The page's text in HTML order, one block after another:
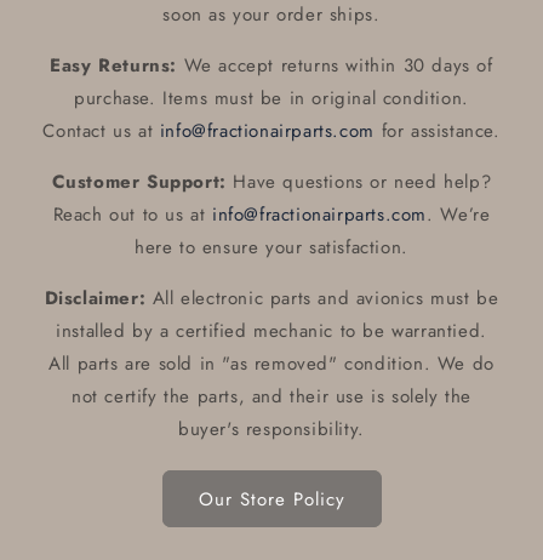
soon as your order ships.
Easy Returns: We accept returns within 30 days of
purchase. Items must be in original condition.
Contact us at info@fractionairparts.com for assistance.
Customer Support: Have questions or need help?
Reach out to us at info@fractionairparts.com. We’re
here to ensure your satisfaction.
Disclaimer: All electronic parts and avionics must be
installed by a certified mechanic to be warrantied.
All parts are sold in "as removed" condition. We do
not certify the parts, and their use is solely the
buyer's responsibility.
Our Store Policy